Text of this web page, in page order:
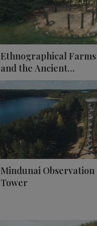
Ethnographical
and the Ancient
Observatory of
Bodies
Mindunai Observation
Tower